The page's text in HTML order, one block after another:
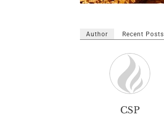
Author Recent Posts
CSP